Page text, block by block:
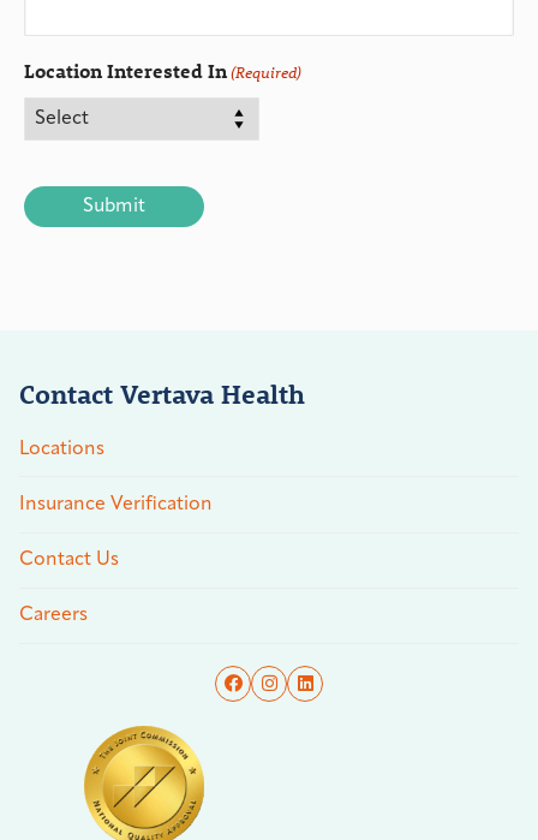
Location Interested In(Required)
Contact Vertava Health
Locations
Insurance Verification
Contact Us
Careers